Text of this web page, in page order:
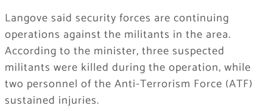
Langove said security forces are continuing
operations against the militants in the area.
According to the minister, three suspected
militants were killed during the operation, while
two personnel of the Anti-Terrorism Force (ATF)
sustained injuries.